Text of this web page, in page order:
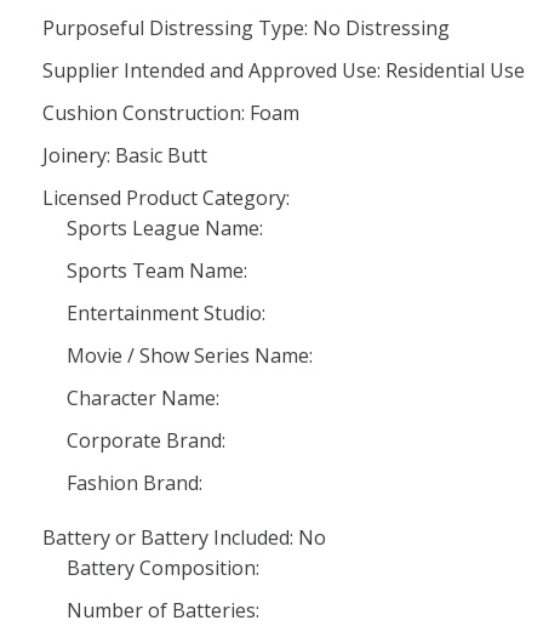
Purposeful Distressing Type: No Distressing
Supplier Intended and Approved Use: Residential Use
Cushion Construction: Foam
Joinery: Basic Butt
Licensed Product Category:
Sports League Name:
Sports Team Name:
Entertainment Studio:
Movie / Show Series Name:
Character Name:
Corporate Brand:
Fashion Brand:
Battery or Battery Included: No
Battery Composition:
Number of Batteries: